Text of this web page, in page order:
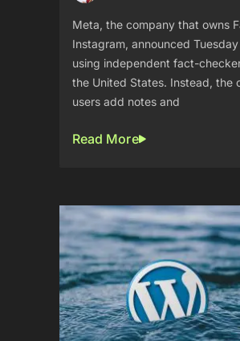
Meta, the company that owns
Instagram, announced
using independent fact-
the United States. Instead, the
users add notes and
Read More